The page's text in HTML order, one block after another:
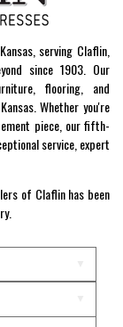
serving Claflin,
since 1903. Our
flooring, and
Whether you're
piece, our fifth-
service, expert
of Claflin has been